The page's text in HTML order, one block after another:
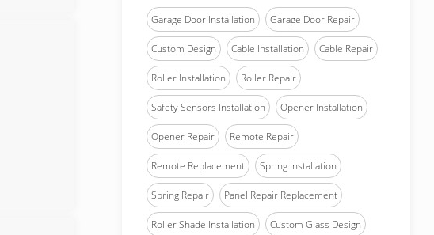
Garage Door Installation Garage Door Repair
Custom Design Cable Installation Cable Repair
Roller Installation Roller Repair
Safety Sensors Installation Opener Installation
Opener Repair Remote Repair
Remote Replacement Spring Installation
Spring Repair Panel Repair Replacement
Roller Shade Installation Custom Glass Design